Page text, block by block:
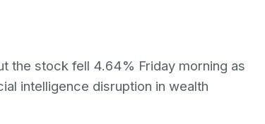
the stock fell 4.64% Friday morning as
intelligence disruption in wealth